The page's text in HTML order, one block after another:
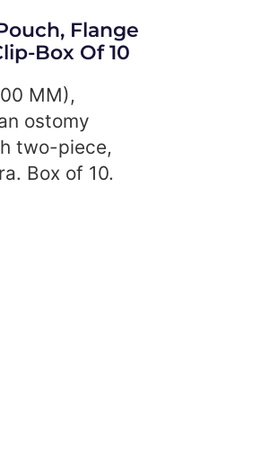
Flange
Box Of 10
MM),
ostomy
two-piece,
Box of 10.